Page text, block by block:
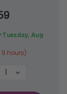
Tuesday, Aug
9 hours)